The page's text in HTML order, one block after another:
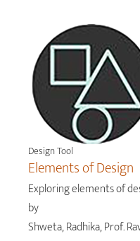
Design Tool
Elements of Design
Exploring elements of
by
Shweta, Radhika, Prof.